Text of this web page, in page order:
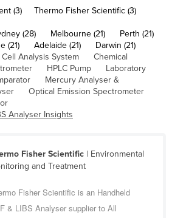
(3)
Thermo Fisher Scientific (3)
(28) Melbourne (21)
Perth (21)
(21) Adelaide (21)
Darwin (21)
Cell Analysis System
Chemical
HPLC Pump
Laboratory
Mercury Analyser &
Optical Emission Spectrometer
Analyser Insights
Fisher Scientific| Environmental
and Treatment
Fisher Scientific is an Handheld
& LIBS Analyser supplier to All